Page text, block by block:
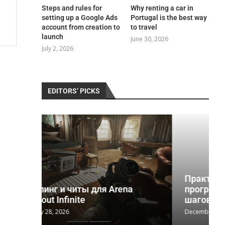
Steps and rules for
setting up a Google Ads
account from creation to
launch
July 2, 2026
Why renting a car in
Portugal is the best way
to travel
June 30, 2026
EDITORS’ PICKS
Практическое руководство по
программе реабилитации 12
шагов и...
December 2, 2025